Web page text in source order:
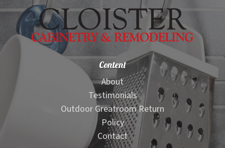
Content
About
Testimonials
Outdoor Greatroom Return
Policy
Contact